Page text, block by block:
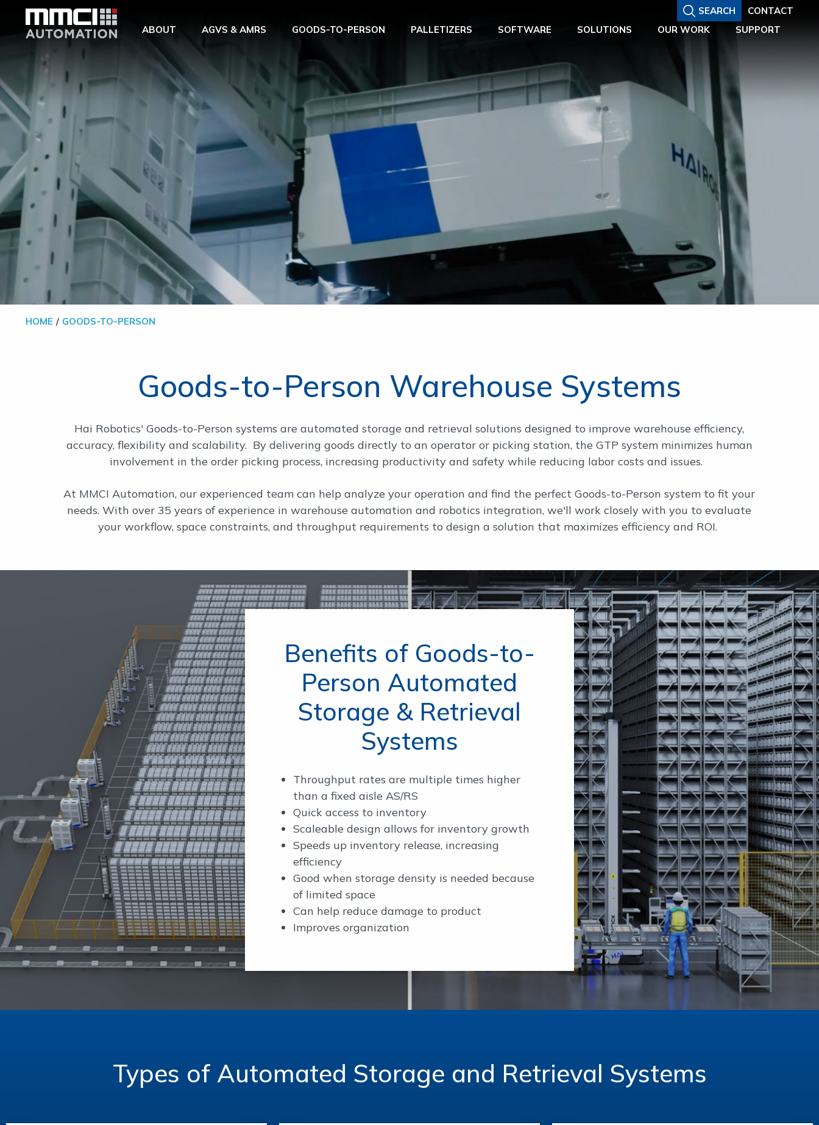
SEARCH
CONTACT
ABOUT
AGVS & AMRS GOODS-TO-PERSON PALLETIZERS SOFTWARE SOLUTIONS OUR WORK SUPPORT
HOME GOODS-TO-PERSON
Goods-to-Person Warehouse Systems
Hai Robotics' Goods-to-Person systems are automated storage and retrieval solutions designed to improve warehouse efficiency,
accuracy, flexibility and scalability. By delivering goods directly to an operator or picking station, the GTP system minimizes human
involvement in the order picking process, increasing productivity and safety while reducing labor costs and issues.
At MMCI Automation, our experienced team can help analyze your operation and find the perfect Goods-to-Person system to fit your
needs. With over 35 years of experience in warehouse automation and robotics integration, we'll work closely with you to evaluate
your workflow, space constraints, and throughput requirements to design a solution that maximizes efficiency and ROI.
Benefits of Goods-to-
Person Automated
Storage & Retrieval
Systems
Throughput rates are multiple times higher
than a fixed aisle AS/RS
Quick access to inventory
Scaleable design allows for inventory growth
Speeds up inventory release, increasing
efficiency
Good when storage density is needed because
of limited space
Can help reduce damage to product
Improves organization
Types of Automated Storage and Retrieval Systems